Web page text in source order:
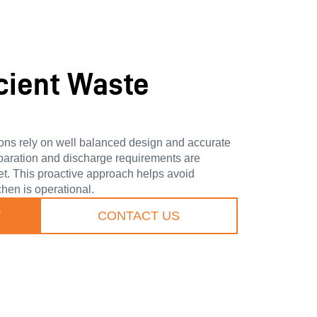
Waste
rely on well balanced design and accurate
and discharge requirements are
This proactive approach helps avoid
is operational.
CONTACT US